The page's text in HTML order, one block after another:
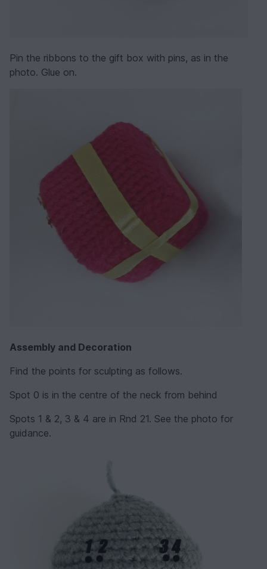
Pin the ribbons to the gift box with pins, as in the
photo. Glue on.
Assembly and Decoration
Find the points for sculpting as follows.
Spot 0 is in the centre of the neck from behind
Spots 1 & 2, 3 & 4 are in Rnd 21. See the photo for
guidance.